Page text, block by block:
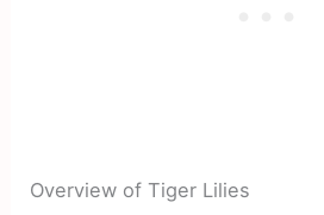
Overview of Tiger Lilies